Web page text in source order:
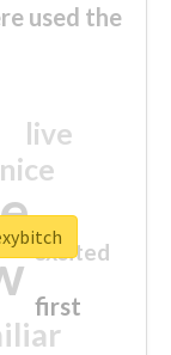
used the
nice
live
first
excited